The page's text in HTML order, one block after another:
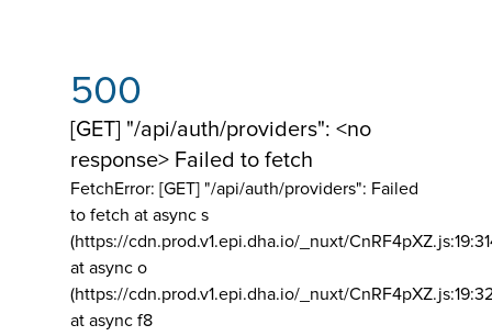
500
[GET] "/api/auth/providers": <no
response> Failed to fetch
FetchError: [GET] "/api/auth/providers": Failed
to fetch at async s
(https://cdn.prod.v1.epi.dha.io/_nuxt/
at async o
(https://cdn.prod.v1.epi.dha.io/_nuxt/
at async f8